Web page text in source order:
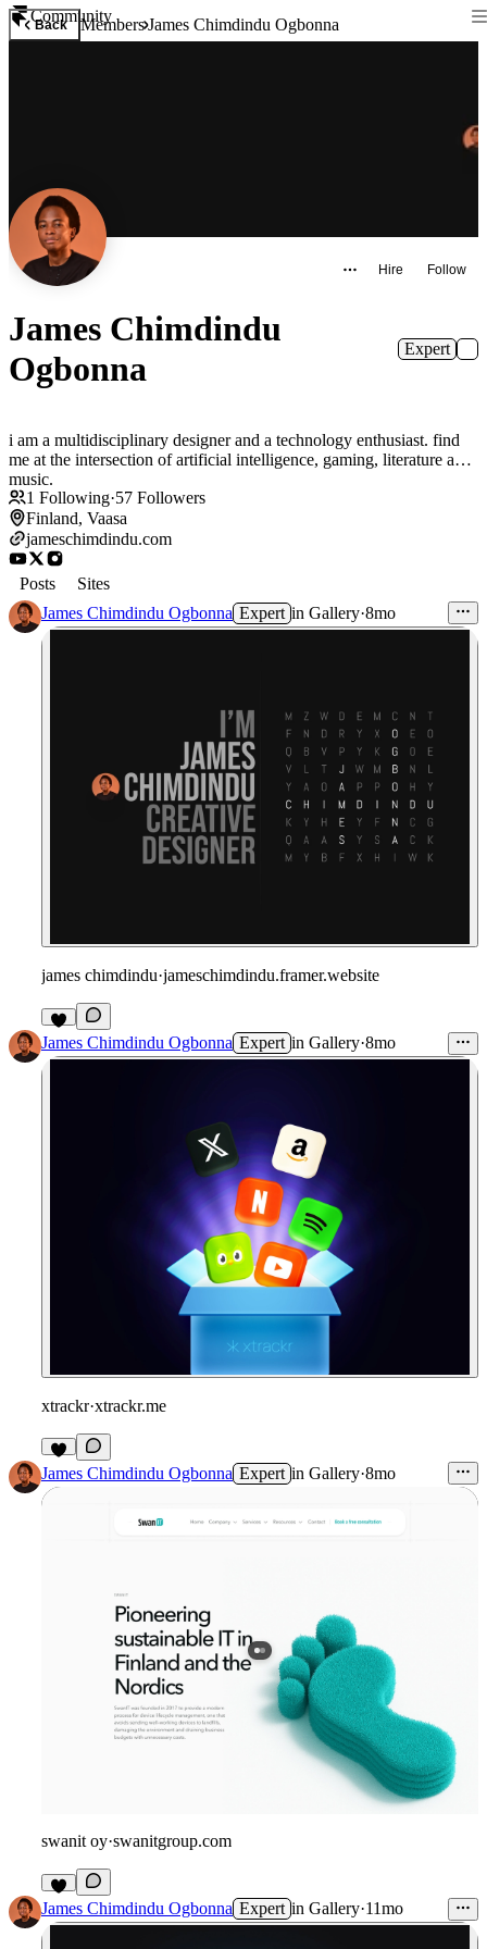
Community
Back MembersJames Chimdindu Ogbonna
Hire Follow
James Chimdindu
Ogbonna
Expert
i am a multidisciplinary designer and a technology enthusiast. find
me at the intersection of artificial intelligence, gaming, literature and
music.
1 Following·57 Followers
Finland, Vaasa
jameschimdindu.com
Posts
Sites
James Chimdindu Ogbonna Expert in Gallery·8mo
james chimdindu·jameschimdindu.framer.website
James Chimdindu Ogbonna Expert in Gallery·8mo
xtrackr·xtrackr.me
James Chimdindu Ogbonna Expert in Gallery·8mo
swanit oy·swanitgroup.com
James Chimdindu Ogbonna Expert in Gallery·11mo